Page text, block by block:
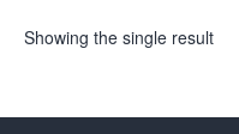
Showing the single result